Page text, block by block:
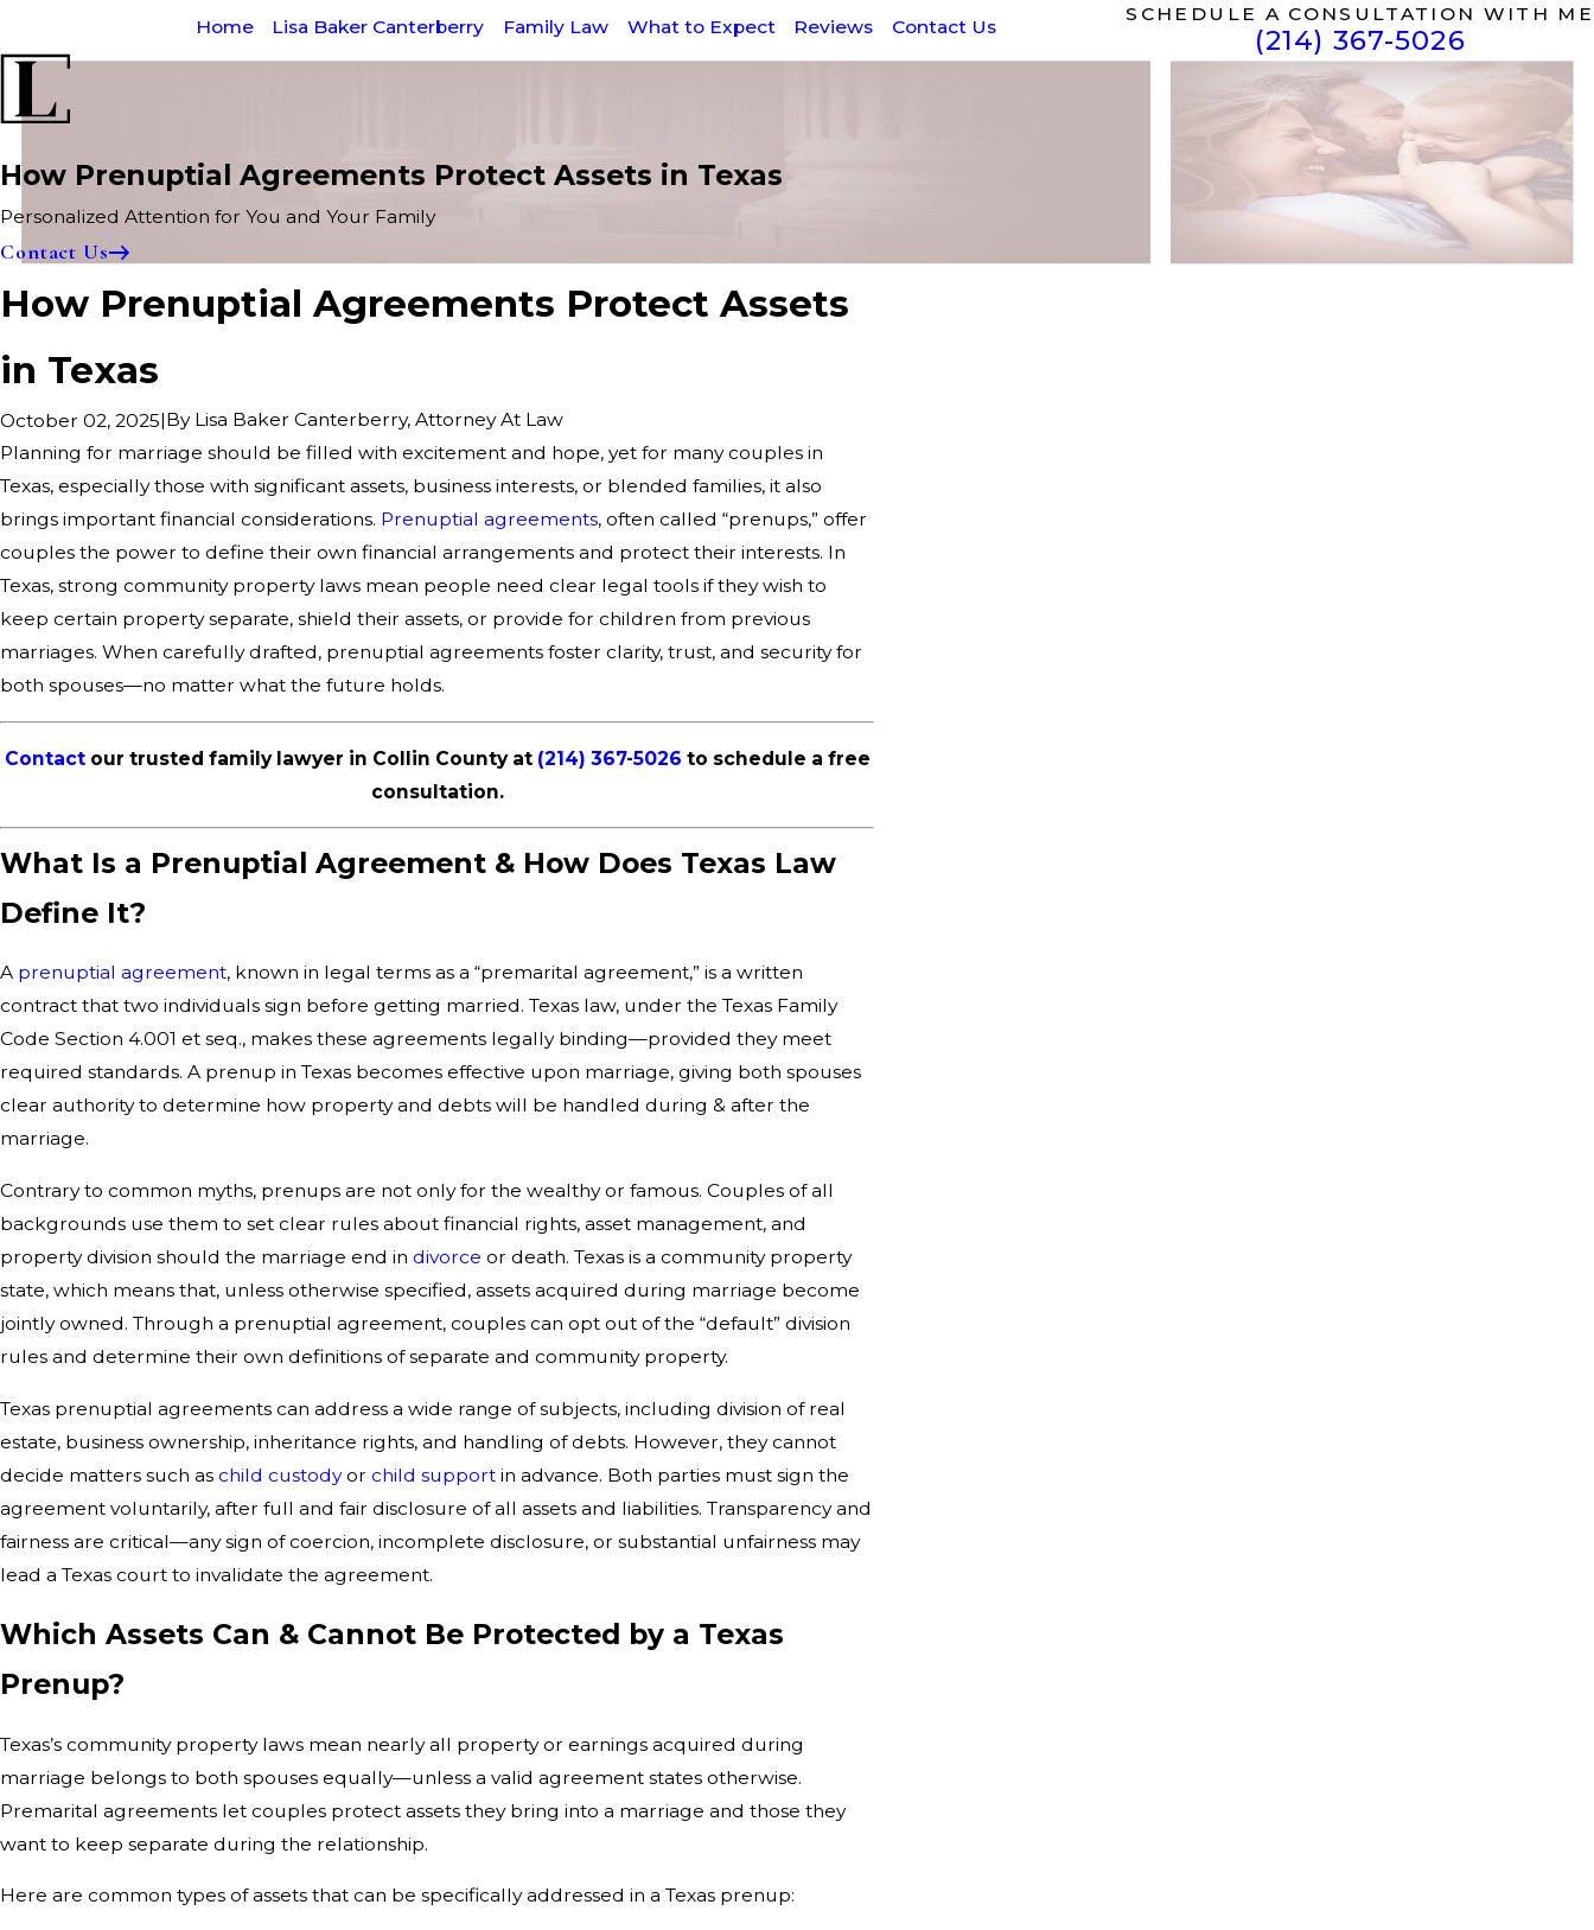
Home Lisa Baker Canterberry Family Law What to Expect Reviews Contact Us
SCHEDULE A CONSULTATION WITH ME
(214) 367-5026
How Prenuptial Agreements Protect Assets in Texas
Personalized Attention for You and Your Family
Contact Us
How Prenuptial Agreements Protect Assets
in Texas
October 02, 2025|By Lisa Baker Canterberry, Attorney At Law
Planning for marriage should be filled with excitement and hope, yet for many couples in
Texas, especially those with significant assets, business interests, or blended families, it also
brings important financial considerations. Prenuptial agreements, often called “prenups,” offer
couples the power to define their own financial arrangements and protect their interests. In
Texas, strong community property laws mean people need clear legal tools if they wish to
keep certain property separate, shield their assets, or provide for children from previous
marriages. When carefully drafted, prenuptial agreements foster clarity, trust, and security for
both spouses—no matter what the future holds.
Contactour trusted family lawyer in Collin County at (214) 367-5026 to schedule a free
consultation.
What Is a Prenuptial Agreement & How Does Texas Law
Define It?
A prenuptial agreement, known in legal terms as a “premarital agreement,” is a written
contract that two individuals sign before getting married. Texas law, under the Texas Family
Code Section 4.001 et seq., makes these agreements legally binding—provided they meet
required standards. A prenup in Texas becomes effective upon marriage, giving both spouses
clear authority to determine how property and debts will be handled during & after the
marriage.
Contrary to common myths, prenups are not only for the wealthy or famous. Couples of all
backgrounds use them to set clear rules about financial rights, asset management, and
property division should the marriage end in divorce or death. Texas is a community property
state, which means that, unless otherwise specified, assets acquired during marriage become
jointly owned. Through a prenuptial agreement, couples can opt out of the “default” division
rules and determine their own definitions of separate and community property.
Texas prenuptial agreements can address a wide range of subjects, including division of real
estate, business ownership, inheritance rights, and handling of debts. However, they cannot
decide matters such as child custodyor child support in advance. Both parties must sign the
agreement voluntarily, after full and fair disclosure of all assets and liabilities. Transparency and
fairness are critical—any sign of coercion, incomplete disclosure, or substantial unfairness may
lead a Texas court to invalidate the agreement.
Which Assets Can & Cannot Be Protected by a Texas
Prenup?
Texas’s community property laws mean nearly all property or earnings acquired during
marriage belongs to both spouses equally—unless a valid agreement states otherwise.
Premarital agreements let couples protect assets they bring into a marriage and those they
want to keep separate during the relationship.
Here are common types of assets that can be specifically addressed in a Texas prenup: